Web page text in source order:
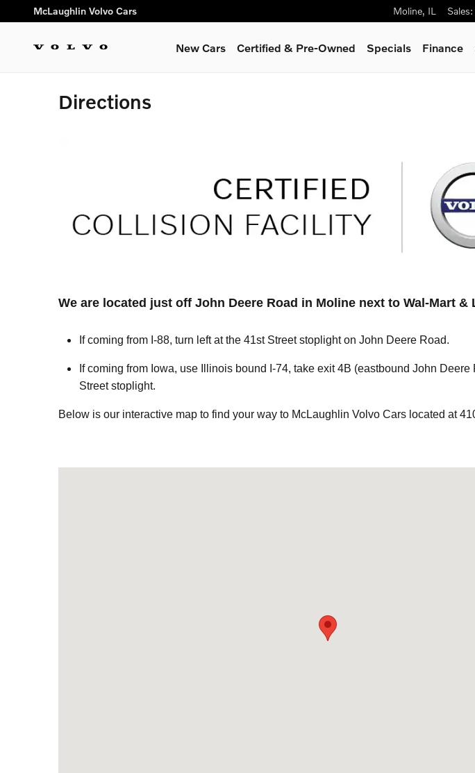
Skip to main content
McLaughlin Volvo Cars Moline, IL Sales:
New Cars Certified & Pre-Owned Specials Finance
Directions
We are located just off John Deere Road in Moline next to Wal-Mart &
If coming from I-88, turn left at the 41st Street stoplight on John Deere Road.
If coming from Iowa, use Illinois bound I-74, take exit 4B (eastbound John Deere
Street stoplight.
Below is our interactive map to find your way to McLaughlin Volvo Cars located at